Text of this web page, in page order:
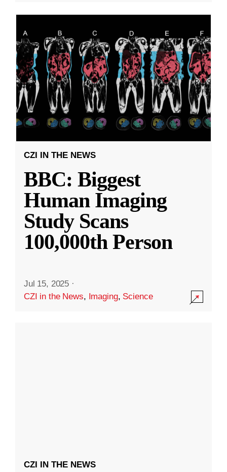
CZI IN THE NEWS
BBC: Biggest
Human Imaging
Study Scans
100,000th Person
Jul 15, 2025 ·
CZI in the News, Imaging, Science
CZI IN THE NEWS